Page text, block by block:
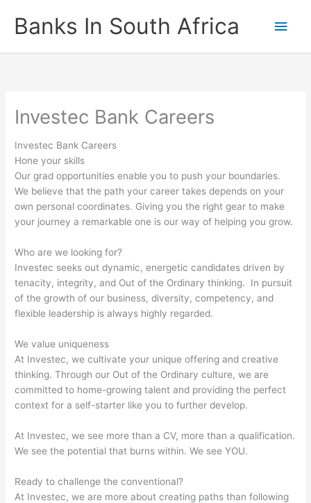
contentBanks In South Africa
Main
Investec Bank Careers
Investec Bank Careers
Hone your skills
Our grad opportunities enable you to push your boundaries.
We believe that the path your career takes depends on your
own personal coordinates. Giving you the right gear to make
your journey a remarkable one is our way of helping you grow.
Who are we looking for?
Investec seeks out dynamic, energetic candidates driven by
tenacity, integrity, and Out of the Ordinary thinking. In pursuit
of the growth of our business, diversity, competency, and
flexible leadership is always highly regarded.
We value uniqueness
At Investec, we cultivate your unique offering and creative
thinking. Through our Out of the Ordinary culture, we are
committed to home-growing talent and providing the perfect
context for a self-starter like you to further develop.
At Investec, we see more than a CV, more than a qualification.
We see the potential that burns within. We see YOU.
Ready to challenge the conventional?
At Investec, we are more about creating paths than following